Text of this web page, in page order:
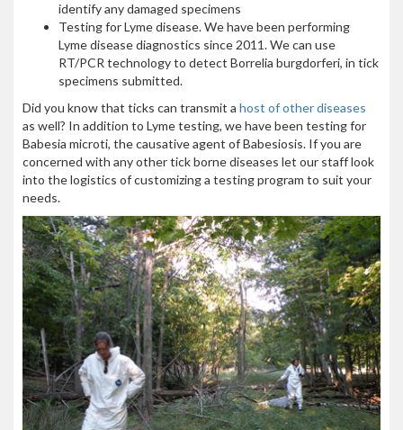
identify any damaged specimens
Testing for Lyme disease. We have been performing
Lyme disease diagnostics since 2011. We can use
RT/PCR technology to detect Borrelia burgdorferi, in tick
specimens submitted.
Did you know that ticks can transmit a host of other diseases
as well? In addition to Lyme testing, we have been testing for
Babesia microti, the causative agent of Babesiosis. If you are
concerned with any other tick borne diseases let our staff look
into the logistics of customizing a testing program to suit your
needs.